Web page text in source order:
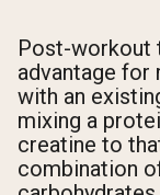
Post-workout
advantage for
with an
mixing a
creatine to
combination